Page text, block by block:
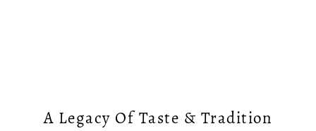
A Legacy Of Taste & Tradition